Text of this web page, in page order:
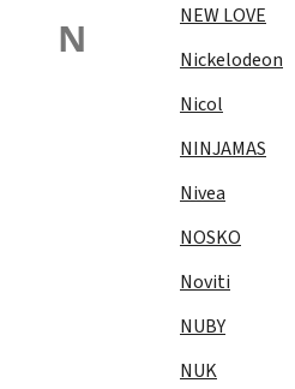
N
NEW LOVE
Nickelodeon
Nicol
NINJAMAS
Nivea
NOSKO
Noviti
NUBY
NUK